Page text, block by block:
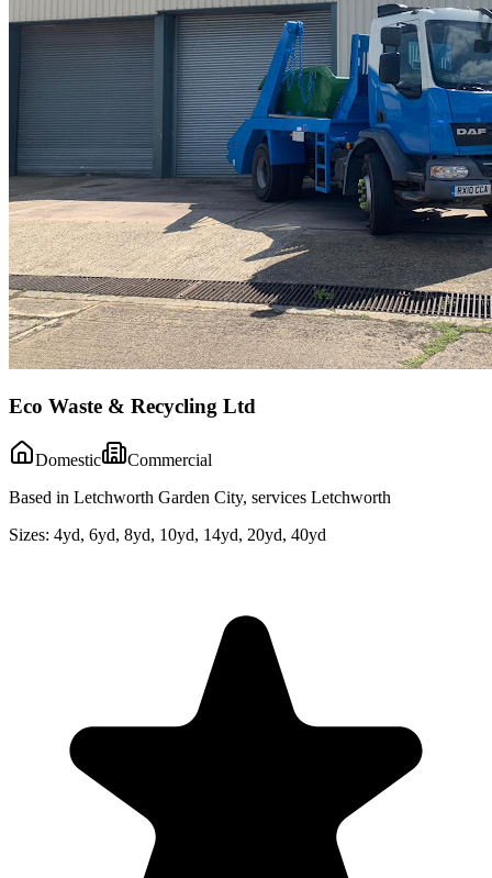
Eco Waste & Recycling Ltd
Domestic
Commercial
Based in Letchworth Garden City, services Letchworth
Sizes: 4yd, 6yd, 8yd, 10yd, 14yd, 20yd, 40yd